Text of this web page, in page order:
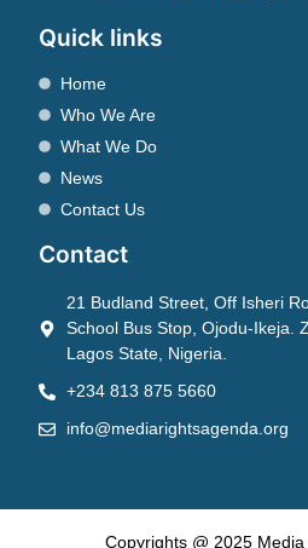
Quick links
Home
Who We Are
What We Do
News
Contact Us
Contact
21 Budland Street, Off Isheri
School Bus Stop, Ojodu-Ikeja.
Lagos State, Nigeria.
+234 813 875 5660
info@mediarightsagenda.org
Copyrights @ 2025